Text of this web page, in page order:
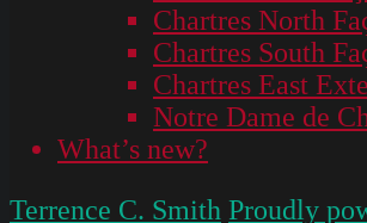
Chartres North
Chartres South
Chartres East
Notre Dame de
What’s new?
Terrence C. Smith Proudly